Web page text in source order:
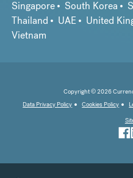
Singapore
South Korea
Thailand
UAE United
Vietnam
Copyright © 2026
Data Privacy Policy
Cookies Policy